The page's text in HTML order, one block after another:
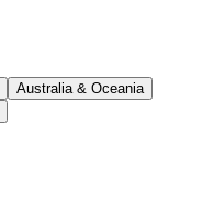
Australia & Oceania